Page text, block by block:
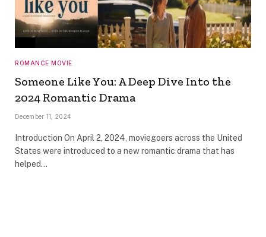
ROMANCE MOVIE
Someone Like You: A Deep Dive Into the
2024 Romantic Drama
December 11, 2024
Introduction On April 2, 2024, moviegoers across the United
States were introduced to a new romantic drama that has
helped…